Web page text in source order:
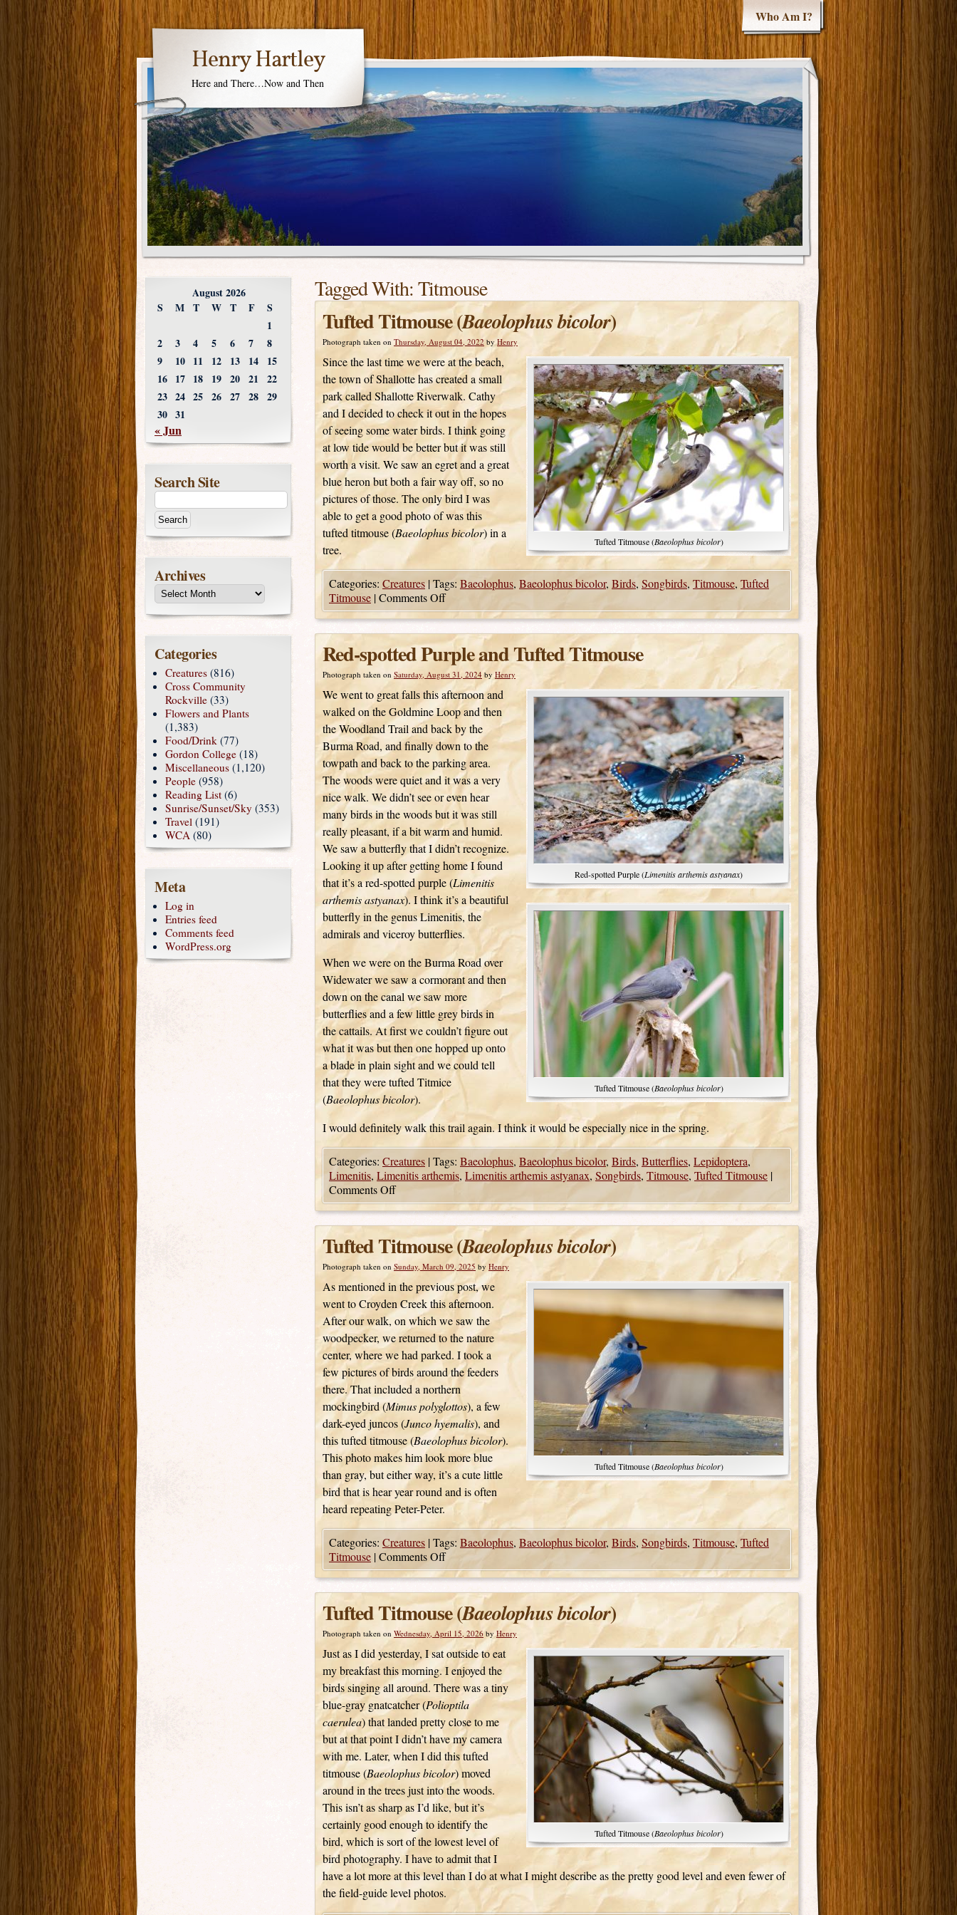
Who Am I?
Henry Hartley
Here and There…Now and Then
Tagged With:Titmouse
Tufted Titmouse (Baeolophus bicolor)
Photograph taken on Thursday, August 04, 2022 by Henry
Tufted Titmouse (Baeolophus bicolor)
Since the last time we were at the beach,
the town of Shallotte has created a small
park called Shallotte Riverwalk. Cathy
and I decided to check it out in the hopes
of seeing some water birds. I think going
at low tide would be better but it was still
worth a visit. We saw an egret and a great
blue heron but both a fair way off, so no
pictures of those. The only bird I was
able to get a good photo of was this
tufted titmouse (Baeolophus bicolor) in a
tree.
Categories: Creatures |Tags: Baeolophus, Baeolophus bicolor, Birds, Songbirds, Titmouse, Tufted
Titmouse |Comments Off
Red-spotted Purple and Tufted Titmouse
Photograph taken on Saturday, August 31, 2024 by Henry
Red-spotted Purple (Limenitis arthemis astyanax)
Tufted Titmouse (Baeolophus bicolor)
We went to great falls this afternoon and
walked on the Goldmine Loop and then
the Woodland Trail and back by the
Burma Road, and finally down to the
towpath and back to the parking area.
The woods were quiet and it was a very
nice walk. We didn’t see or even hear
many birds in the woods but it was still
really pleasant, if a bit warm and humid.
We saw a butterfly that I didn’t recognize.
Looking it up after getting home I found
that it’s a red-spotted purple (Limenitis
arthemis astyanax). I think it’s a beautiful
butterfly in the genus Limenitis, the
admirals and viceroy butterflies.
When we were on the Burma Road over
Widewater we saw a cormorant and then
down on the canal we saw more
butterflies and a few little grey birds in
the cattails. At first we couldn’t figure out
what it was but then one hopped up onto
a blade in plain sight and we could tell
that they were tufted Titmice
(Baeolophus bicolor).
I would definitely walk this trail again. I think it would be especially nice in the spring.
Categories: Creatures |Tags: Baeolophus, Baeolophus bicolor, Birds, Butterflies, Lepidoptera,
Limenitis, Limenitis arthemis, Limenitis arthemis astyanax, Songbirds, Titmouse, Tufted Titmouse |
Comments Off
Tufted Titmouse (Baeolophus bicolor)
Photograph taken on Sunday, March 09, 2025 by Henry
Tufted Titmouse (Baeolophus bicolor)
As mentioned in the previous post, we
went to Croyden Creek this afternoon.
After our walk, on which we saw the
woodpecker, we returned to the nature
center, where we had parked. I took a
few pictures of birds around the feeders
there. That included a northern
mockingbird (Mimus polyglottos), a few
dark-eyed juncos (Junco hyemalis), and
this tufted titmouse (Baeolophus bicolor).
This photo makes him look more blue
than gray, but either way, it’s a cute little
bird that is hear year round and is often
heard repeating Peter-Peter.
Categories: Creatures |Tags: Baeolophus, Baeolophus bicolor, Birds, Songbirds, Titmouse, Tufted
Titmouse |Comments Off
Tufted Titmouse (Baeolophus bicolor)
Photograph taken on Wednesday, April 15, 2026 by Henry
Tufted Titmouse (Baeolophus bicolor)
Just as I did yesterday, I sat outside to eat
my breakfast this morning. I enjoyed the
birds singing all around. There was a tiny
blue-gray gnatcatcher (Polioptila
caerulea) that landed pretty close to me
but at that point I didn’t have my camera
with me. Later, when I did this tufted
titmouse (Baeolophus bicolor) moved
around in the trees just into the woods.
This isn’t as sharp as I’d like, but it’s
certainly good enough to identify the
bird, which is sort of the lowest level of
bird photography. I have to admit that I
have a lot more at this level than I do at what I might describe as the pretty good level and even fewer of
the field-guide level photos.
August 2026
S
M T W T F
S
1
2
3 4 5 6 7
8
9
10 11 12 13 14
15
16 17 18 19 20 21
22
23 24 25 26 27 28 29
30 31
« Jun
Search Site
Archives
Categories
Creatures (816)
Cross Community
Rockville (33)
Flowers and Plants
(1,383)
Food/Drink (77)
Gordon College (18)
Miscellaneous (1,120)
People (958)
Reading List (6)
Sunrise/Sunset/Sky (353)
Travel (191)
WCA (80)
Meta
Log in
Entries feed
Comments feed
WordPress.org